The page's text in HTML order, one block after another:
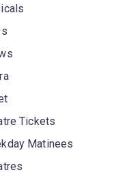
Tickets
Matinees